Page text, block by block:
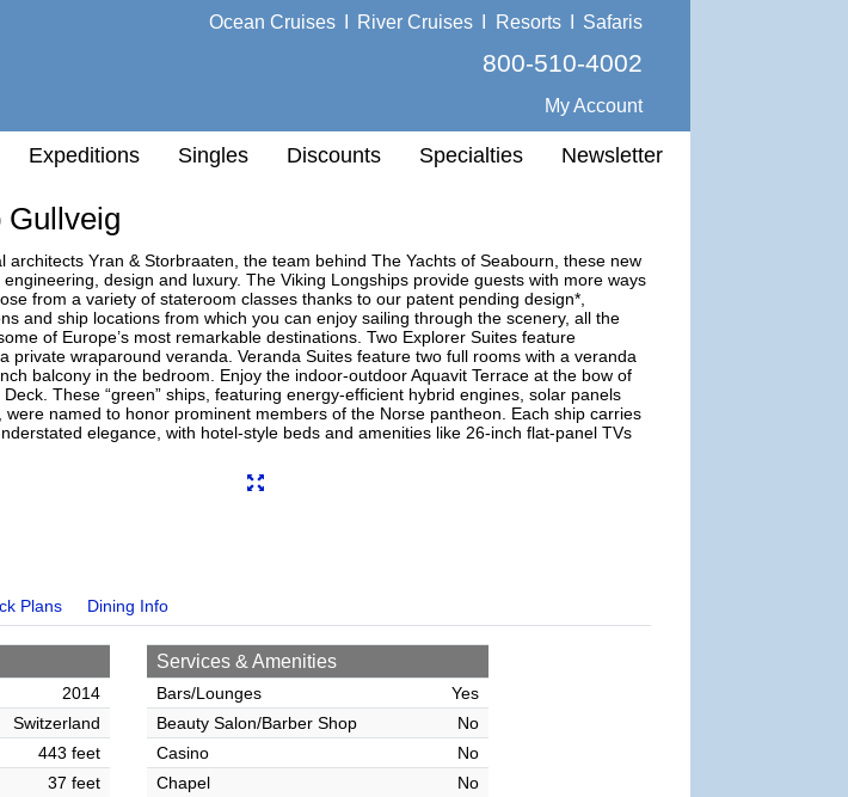
Ocean Cruises River Cruises Resorts Safaris
800-510-4002
My Account
Expeditions Singles Discounts Specialties Newsletter
Gullveig
architects Yran & Storbraaten, the team behind The Yachts of Seabourn, these new
design and luxury. The Viking Longships provide guests with more ways
from a variety of stateroom classes thanks to our patent pending design*,
and ship locations from which you can enjoy sailing through the scenery, all the
of Europe’s most remarkable destinations. Two Explorer Suites feature
private wraparound veranda. Veranda Suites feature two full rooms with a veranda
balcony in the bedroom. Enjoy the indoor-outdoor Aquavit Terrace at the bow of
These “green” ships, featuring energy-efficient hybrid engines, solar panels
named to honor prominent members of the Norse pantheon. Each ship carries
elegance, with hotel-style beds and amenities like 26-inch flat-panel TVs
Plans Dining Info
2014
Switzerland
443 feet
37 feet
Services & Amenities
Bars/Lounges
Yes
Beauty Salon/Barber Shop
No
Casino
No
Chapel
No